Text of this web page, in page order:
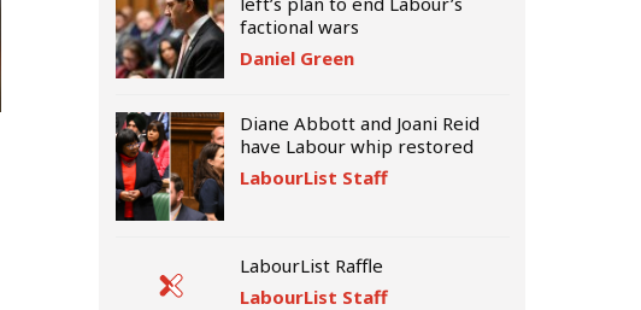
factional wars
Daniel Green
Diane Abbott and Joani Reid
have Labour whip restored
LabourList Staff
LabourList Raffle
LabourList Staff